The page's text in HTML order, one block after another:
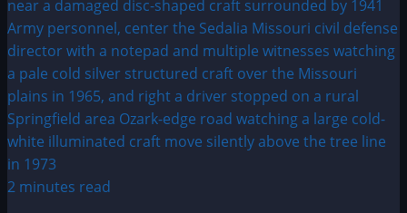
2 minutes read